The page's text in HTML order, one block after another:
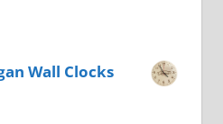
Wall Clocks